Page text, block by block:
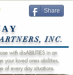
Share
INC.
with disABILITIES in an
your loved ones abilities,
of every day situations.